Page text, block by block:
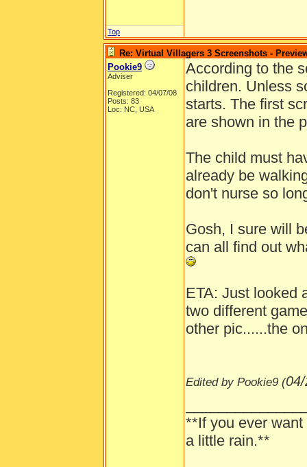
Top
Re: Virtual Villagers 3 Screenshots -
Pookie9
Adviser
Registered: 04/07/08
Posts: 83
Loc: NC, USA
According to the
children. Unless
starts. The first
are shown in the
The child must
already be
don't nurse so
Gosh, I sure will
can all find out
ETA: Just looked
two different
other pic......the
Edited by Pookie9 (
**If you ever
a little rain.**